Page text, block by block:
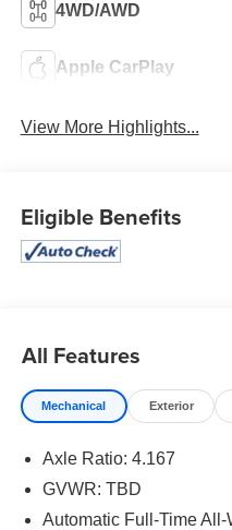
4WD/AWD
Apple CarPlay
View More Highlights...
Eligible Benefits
All Features
Mechanical Exterior
Axle Ratio: 4.167
GVWR: TBD
Automatic Full-Time All-